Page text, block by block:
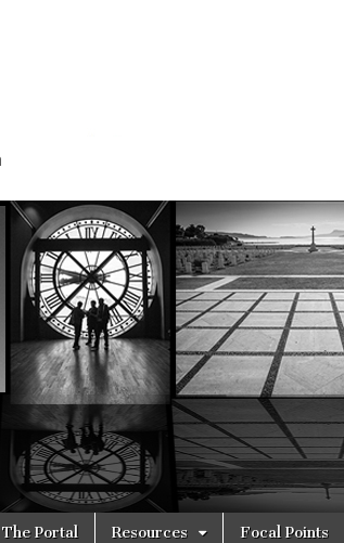
The Portal Resources Focal Points